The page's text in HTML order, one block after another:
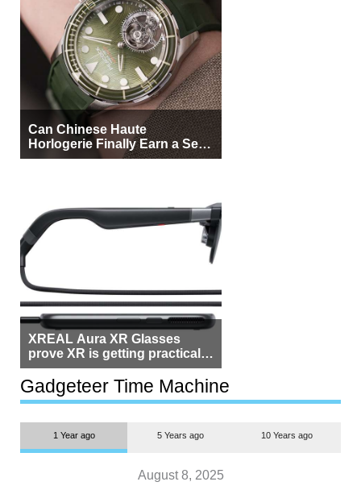
Can Chinese Haute
Horlogerie Finally Earn a Seat
Beside Switzerland?
XREAL Aura XR Glasses
prove XR is getting practical,
but $1,500 is still too much for
most people
Gadgeteer Time Machine
1 Year ago 5 Years ago 10 Years ago
August 8, 2025